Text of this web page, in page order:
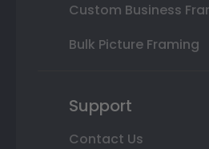
Custom Business
Bulk Picture Framing
Support
Contact Us